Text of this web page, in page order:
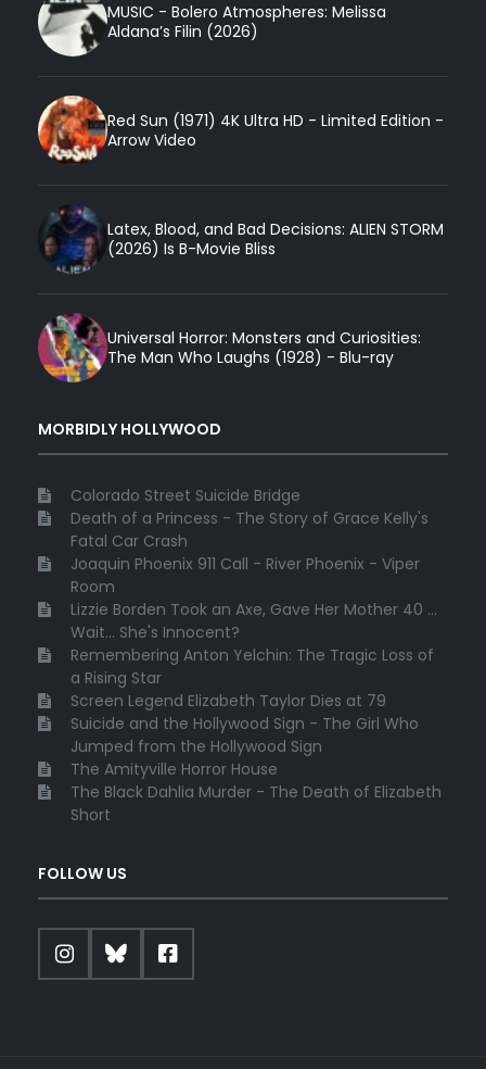
MUSIC - Bolero Atmospheres: Melissa
Aldana’s Filin (2026)
Red Sun (1971) 4K Ultra HD - Limited Edition -
Arrow Video
Latex, Blood, and Bad Decisions: ALIEN STORM
(2026) Is B-Movie Bliss
Universal Horror: Monsters and Curiosities:
The Man Who Laughs (1928) - Blu-ray
MORBIDLY HOLLYWOOD
Colorado Street Suicide Bridge
Death of a Princess - The Story of Grace Kelly's
Fatal Car Crash
Joaquin Phoenix 911 Call - River Phoenix - Viper
Room
Lizzie Borden Took an Axe, Gave Her Mother 40 ...
Wait... She's Innocent?
Remembering Anton Yelchin: The Tragic Loss of
a Rising Star
Screen Legend Elizabeth Taylor Dies at 79
Suicide and the Hollywood Sign - The Girl Who
Jumped from the Hollywood Sign
The Amityville Horror House
The Black Dahlia Murder - The Death of Elizabeth
Short
FOLLOW US